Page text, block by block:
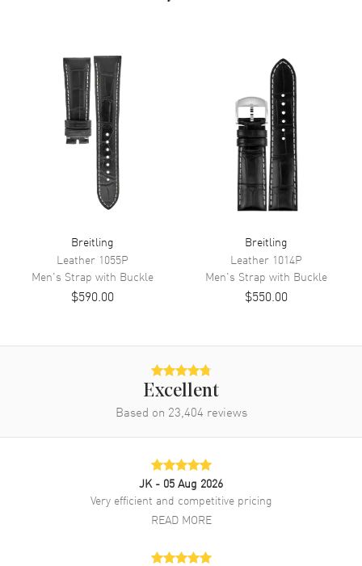
Breitling
Leather 1055P
Men's Strap with Buckle
$590.00
Breitling
Leather 1014P
Men's Strap with Buckle
$550.00
Excellent
Based on 23,404 reviews
JK - 05 Aug 2026
Very efficient and competitive pricing
READ MORE